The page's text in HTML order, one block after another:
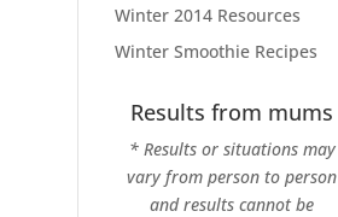
Winter 2014 Resources
Winter Smoothie Recipes
Results from mums
* Results or situations may
vary from person to person
and results cannot be